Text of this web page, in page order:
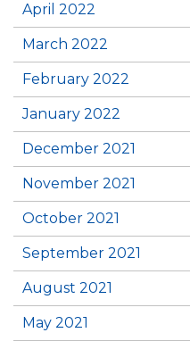
April 2022
March 2022
February 2022
January 2022
December 2021
November 2021
October 2021
September 2021
August 2021
May 2021